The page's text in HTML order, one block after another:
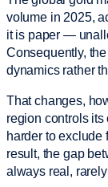
volume in 2025,
it is paper —
Consequently,
dynamics rather
That changes,
region controls
harder to exclude
result, the gap
always real,